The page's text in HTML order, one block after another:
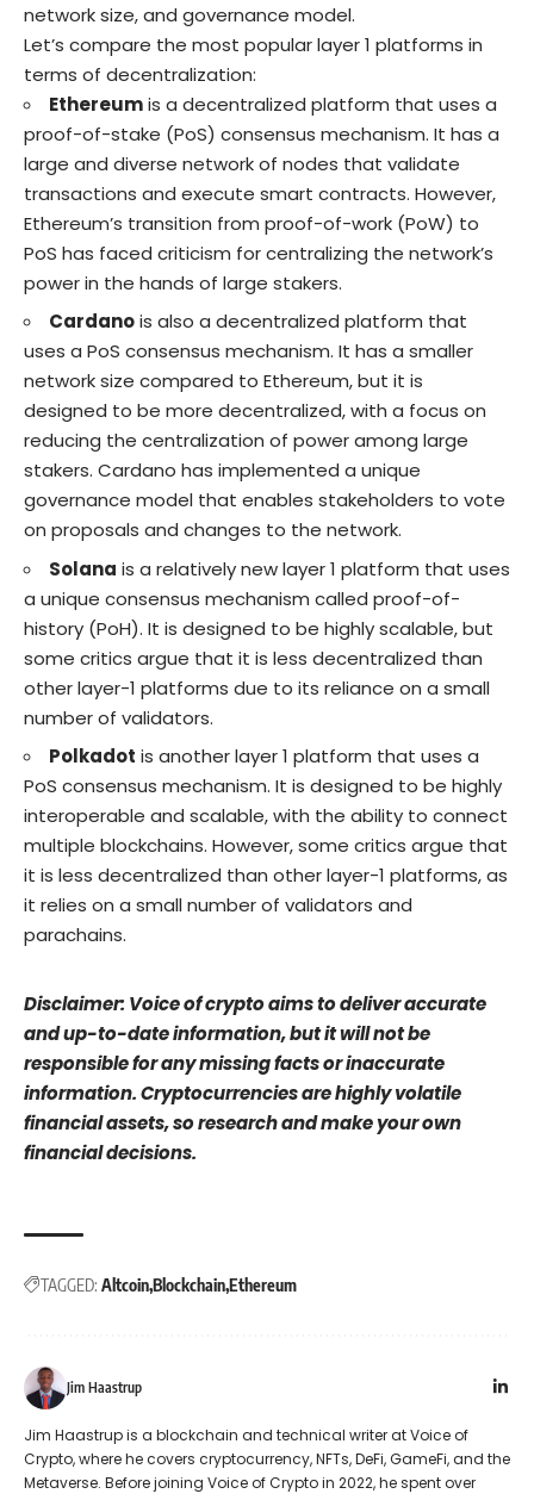
network size, and governance model.
Let’s compare the most popular layer 1 platforms in
terms of decentralization:
Ethereumis a decentralized platform that uses a
proof-of-stake (PoS) consensus mechanism. It has a
large and diverse network of nodes that validate
transactions and execute smart contracts. However,
Ethereum’s transition from proof-of-work (PoW) to
PoS has faced criticism for centralizing the network’s
power in the hands of large stakers.
Cardanois also a decentralized platform that
uses a PoS consensus mechanism. It has a smaller
network size compared to Ethereum, but it is
designed to be more decentralized, with a focus on
reducing the centralization of power among large
stakers. Cardano has implemented a unique
governance model that enables stakeholders to vote
on proposals and changes to the network.
Solana is a relatively new layer 1 platform that uses
a unique consensus mechanism called proof-of-
history (PoH). It is designed to be highly scalable, but
some critics argue that it is less decentralized than
other layer-1 platforms due to its reliance on a small
number of validators.
Polkadot is another layer 1 platform that uses a
PoS consensus mechanism. It is designed to be highly
interoperable and scalable, with the ability to connect
multiple blockchains. However, some critics argue that
it is less decentralized than other layer-1 platforms, as
it relies on a small number of validators and
parachains.
Disclaimer: Voice of crypto aims to deliver accurate
and up-to-date information, but it will not be
responsible for any missing facts or inaccurate
information. Cryptocurrencies are highly volatile
financial assets, so research and make your own
financial decisions.
TAGGED: AltcoinBlockchainEthereum
Jim Haastrup
Jim Haastrup is a blockchain and technical writer at Voice of
Crypto, where he covers cryptocurrency, NFTs, DeFi, GameFi, and the
Metaverse. Before joining Voice of Crypto in 2022, he spent over